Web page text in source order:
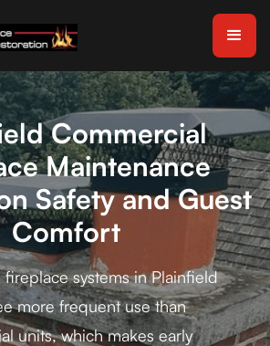
Commercial
Maintenance
Safety and Guest
Comfort
systems in Plainfield
more frequent use than
units, which makes early